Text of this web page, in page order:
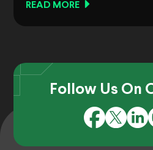
READ MORE
Follow Us On